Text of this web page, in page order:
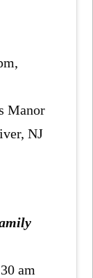
Manor
NJ
am